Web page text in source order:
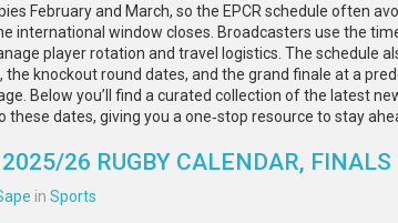
February and March, so the EPCR schedule often
international window closes. Broadcasters use the
player rotation and travel logistics. The schedule
the knockout round dates, and the grand finale at a
Below you’ll find a curated collection of the latest
these dates, giving you a one‑stop resource to stay
26 RUGBY CALENDAR,
in Sports